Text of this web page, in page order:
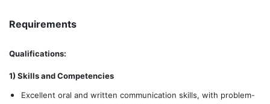
Requirements
Qualifications:
1) Skills and Competencies
Excellent oral and written communication skills, with problem-